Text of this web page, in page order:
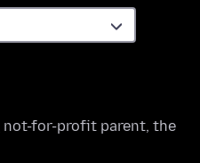
not-for-profit parent, the